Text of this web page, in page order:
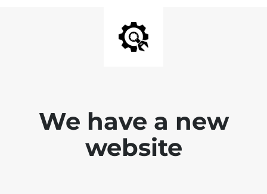
We have a new
website